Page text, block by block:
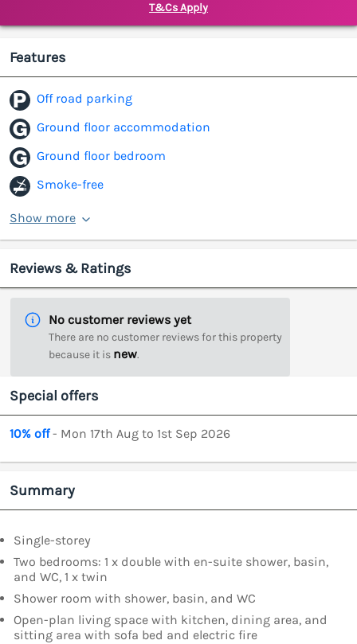
T&Cs Apply
Features
Off road parking
Ground floor accommodation
Ground floor bedroom
Smoke-free
Show more
Reviews & Ratings
No customer reviews yet
There are no customer reviews for this property
because it is new.
Special offers
10% off- Mon 17th Aug to 1st Sep 2026
Summary
Single-storey
Two bedrooms: 1 x double with en-suite shower, basin,
and WC, 1 x twin
Shower room with shower, basin, and WC
Open-plan living space with kitchen, dining area, and
sitting area with sofa bed and electric fire